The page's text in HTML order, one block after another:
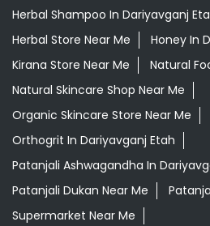
Herbal Shampoo In Dariyavganj
Herbal Store Near Me
Honey In
Kirana Store Near Me
Natural
Natural Skincare Shop Near Me
Organic Skincare Store Near Me
Orthogrit In Dariyavganj Etah
Patanjali Ashwagandha In
Patanjali Dukan Near Me
Supermarket Near Me